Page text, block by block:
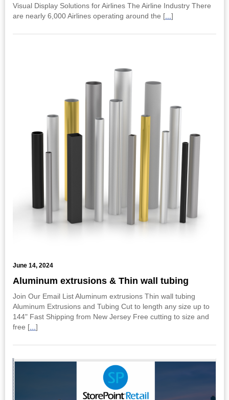
Visual Display Solutions for Airlines The Airline Industry There
are nearly 6,000 Airlines operating around the [...]
June 14, 2024
Aluminum extrusions & Thin wall tubing
Join Our Email List Aluminum extrusions Thin wall tubing
Aluminum Extrusions and Tubing Cut to length any size up to
144" Fast Shipping from New Jersey Free cutting to size and
free [...]